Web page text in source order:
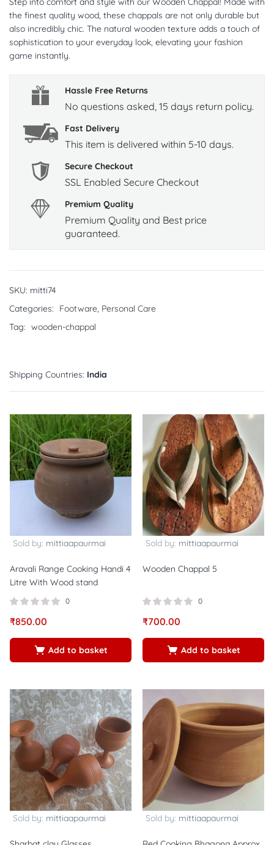
the finest quality wood, these chappals are not only durable but
also incredibly chic. The natural wooden texture adds a touch of
sophistication to your everyday look, elevating your fashion
game instantly.
Hassle Free Returns
No questions asked, 15 days return policy.
Fast Delivery
This item is delivered within 5-10 days.
Secure Checkout
SSL Enabled Secure Checkout
Premium Quality
Premium Quality and Best price
guaranteed.
SKU: mitti74
Categories:
Footware, Personal Care
Tag: wooden-chappal
Shipping Countries: India
Sold by: mittiaapaurmai
Aravali Range Cooking Handi 4
Litre With Wood stand
0
₹850.00
Add to basket
Sold by: mittiaapaurmai
Wooden Chappal 5
0
₹700.00
Add to basket
Sold by: mittiaapaurmai Sold by: mittiaapaurmai